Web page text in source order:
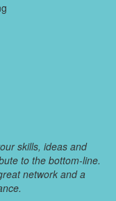
skills, ideas and
to the bottom-line.
network and a